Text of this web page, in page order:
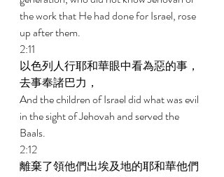
the work that He had done for Israel, rose
up after them.
2:11
以色列人行耶和華眼中看為惡的事，
去事奉諸巴力，
And the children of Israel did what was evil
in the sight of Jehovah and served the
Baals.
2:12
離棄了領他們出埃及地的耶和華他們